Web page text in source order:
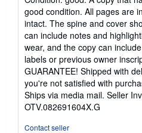
5
out
of
5
stars
good condition. All pages are
intact. The spine and cover
can include notes and
wear, and the copy can
labels or previous owner
GUARANTEE! Shipped with
you're not satisfied with
Ships via media mail. Seller
OTV.082691604X.G
Contact seller